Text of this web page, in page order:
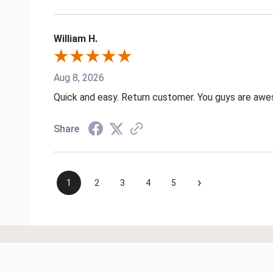
William H.
Aug 8, 2026
Quick and easy. Return customer. You guys are
Share
1 2 3 4 5 ›